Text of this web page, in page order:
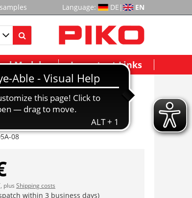
Language: DE | EN
Models Important Links
08
plus Shipping costs
within 3 business days)